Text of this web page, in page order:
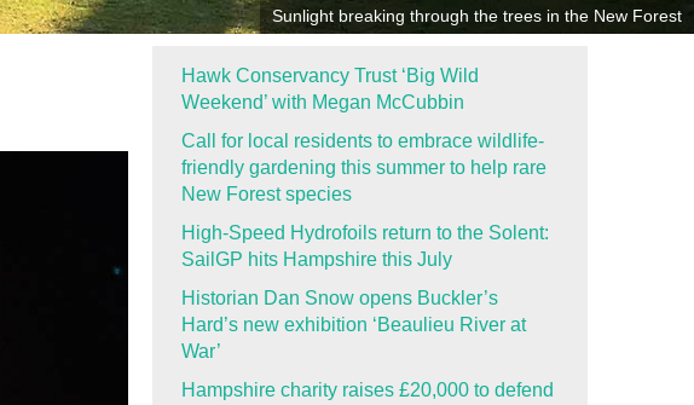
Sunlight breaking through the trees in the New Forest
Hawk Conservancy Trust ‘Big Wild
Weekend’ with Megan McCubbin
Call for local residents to embrace wildlife-
friendly gardening this summer to help rare
New Forest species
High-Speed Hydrofoils return to the Solent:
SailGP hits Hampshire this July
Historian Dan Snow opens Buckler’s
Hard’s new exhibition ‘Beaulieu River at
War’
Hampshire charity raises £20,000 to defend